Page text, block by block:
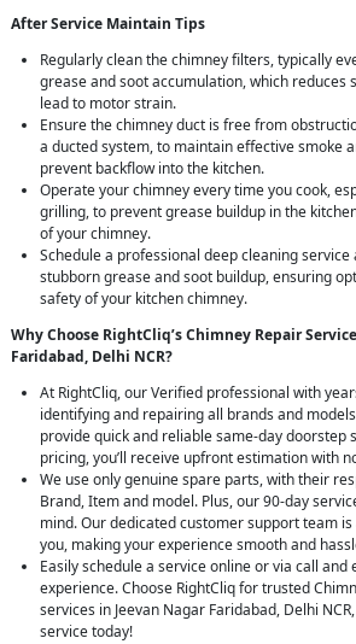
After Service Maintain Tips
Regularly clean the chimney filters, typically
grease and soot accumulation, which reduces
lead to motor strain.
Ensure the chimney duct is free from
a ducted system, to maintain effective smoke
prevent backflow into the kitchen.
Operate your chimney every time you cook,
grilling, to prevent grease buildup in the
of your chimney.
Schedule a professional deep cleaning
stubborn grease and soot buildup, ensuring
safety of your kitchen chimney.
Why Choose RightCliq’s Chimney Repair
Faridabad, Delhi NCR?
At RightCliq, our Verified professional with
identifying and repairing all brands and
provide quick and reliable same-day doorstep
pricing, you’ll receive upfront estimation with
We use only genuine spare parts, with their
Brand, Item and model. Plus, our 90-day
mind. Our dedicated customer support team
you, making your experience smooth and
Easily schedule a service online or via call
experience. Choose RightCliq for trusted
services in Jeevan Nagar Faridabad, Delhi
service today!